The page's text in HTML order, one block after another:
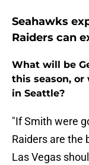
Seahawks
Raiders can
What will be
this season,
in Seattle?
"If Smith were
Raiders are the
Las Vegas